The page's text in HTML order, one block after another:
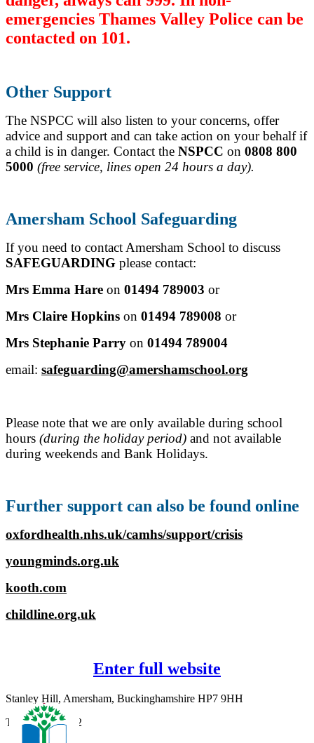
emergencies Thames Valley Police can be
contacted on 101.
Other Support
The NSPCC will also listen to your concerns, offer
advice and support and can take action on your behalf if
a child is in danger. Contact the NSPCC on 0808 800
5000 (free service, lines open 24 hours a day).
Amersham School Safeguarding
If you need to contact Amersham School to discuss
SAFEGUARDING please contact:
Mrs Emma Hare on 01494 789003 or
Mrs Claire Hopkins on 01494 789008 or
Mrs Stephanie Parry on 01494 789004
email: safeguarding@amershamschool.org
Please note that we are only available during school
hours (during the holiday period) and not available
during weekends and Bank Holidays.
Further support can also be found online
oxfordhealth.nhs.uk/camhs/support/crisis
youngminds.org.uk
kooth.com
childline.org.uk
Enter full website
Stanley Hill, Amersham, Buckinghamshire HP7 9HH
T:
01494 726562